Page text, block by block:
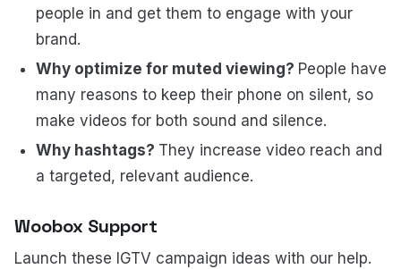
people in and get them to engage with your
brand.
Why optimize for muted viewing? People have
many reasons to keep their phone on silent, so
make videos for both sound and silence.
Why hashtags? They increase video reach and
a targeted, relevant audience.
Woobox Support
Launch these IGTV campaign ideas with our help.